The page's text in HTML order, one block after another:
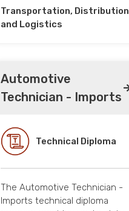
Transportation, Distribution
and Logistics
Automotive
Technician - Imports
Technical Diploma
The Automotive Technician -
Imports technical diploma